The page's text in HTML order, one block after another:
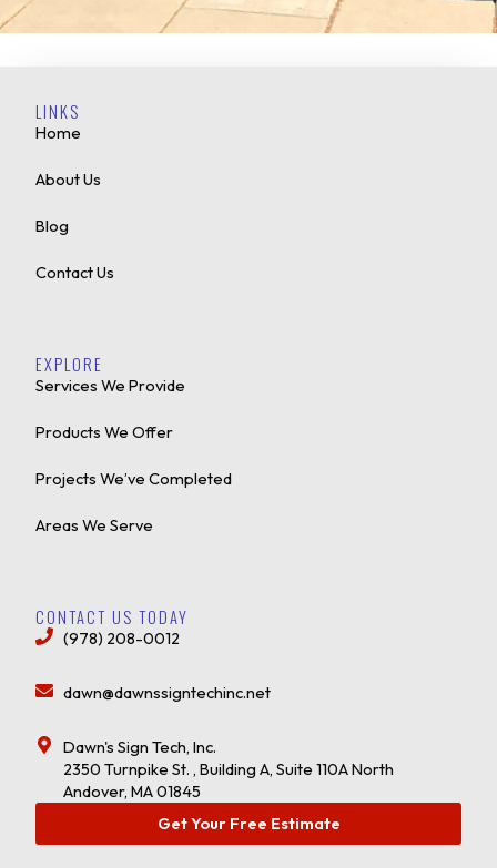
LINKS
Home
About Us
Blog
Contact Us
EXPLORE
Services We Provide
Products We Offer
Projects We’ve Completed
Areas We Serve
CONTACT US TODAY
(978) 208-0012
dawn@dawnssigntechinc.net
Dawn's Sign Tech, Inc.
2350 Turnpike St. , Building A, Suite 110A North
Andover, MA 01845
Get Your Free Estimate